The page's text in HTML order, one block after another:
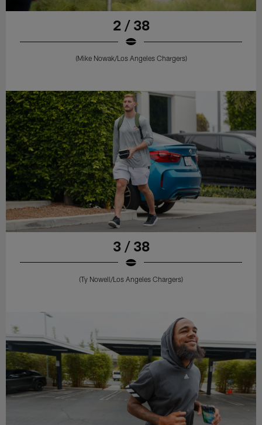
2 / 38
(Mike Nowak/Los Angeles Chargers)
3 / 38
(Ty Nowell/Los Angeles Chargers)